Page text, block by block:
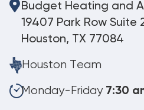
Budget Heating and
19407 Park Row Suite
Houston, TX 77084
Houston Team
Monday-Friday 7:30